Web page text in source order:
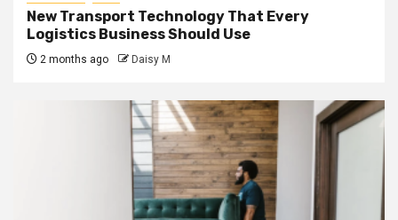
New Transport Technology That Every
Logistics Business Should Use
2 months ago Daisy M